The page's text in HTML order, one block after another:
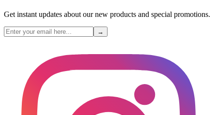
Get instant updates about our new products and special promotions.
→